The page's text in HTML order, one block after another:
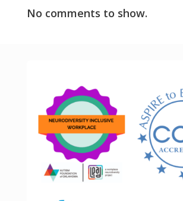
No comments to show.